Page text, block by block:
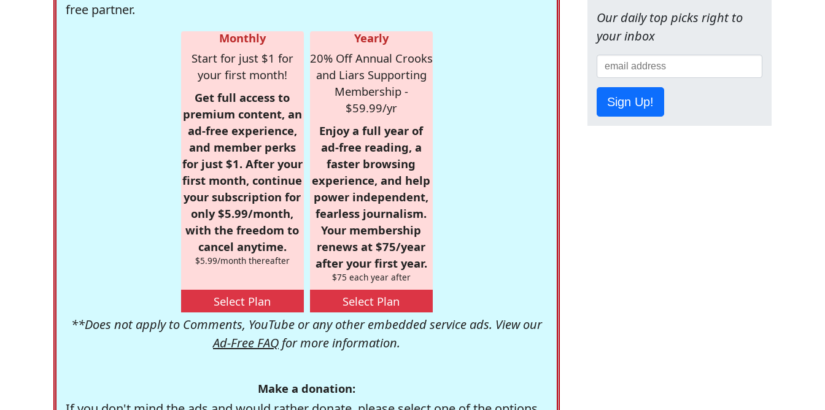
free partner.
Monthly
Start for just $1 for
your first month!
Get full access to
premium content, an
ad-free experience,
and member perks
for just $1. After your
first month, continue
your subscription for
only $5.99/month,
with the freedom to
cancel anytime.
$5.99/month thereafter
Select Plan
Yearly
20% Off Annual Crooks
and Liars Supporting
Membership -
$59.99/yr
Enjoy a full year of
ad-free reading, a
faster browsing
experience, and help
power independent,
fearless journalism.
Your membership
renews at $75/year
after your first year.
$75 each year after
Select Plan
**Does not apply to Comments, YouTube or any other embedded service ads. View our
Ad-Free FAQ for more information.
Make a donation:
Our daily top picks right to
your inbox
Sign Up!